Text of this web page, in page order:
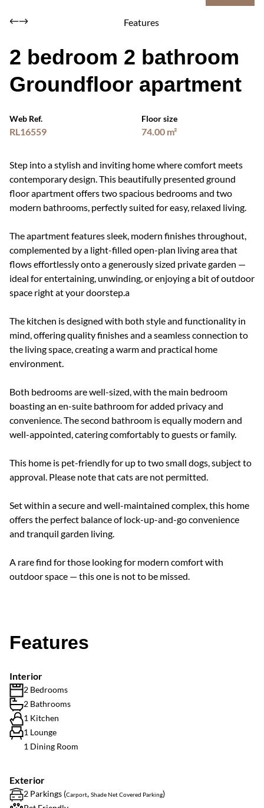
Features
2 bedroom 2 bathroom
Groundfloor apartment
Web Ref.
RL16559
Floor size
74.00 m²
Step into a stylish and inviting home where comfort meets
contemporary design. This beautifully presented ground
floor apartment offers two spacious bedrooms and two
modern bathrooms, perfectly suited for easy, relaxed living.
The apartment features sleek, modern finishes throughout,
complemented by a light-filled open-plan living area that
flows effortlessly onto a generously sized private garden —
ideal for entertaining, unwinding, or enjoying a bit of outdoor
space right at your doorstep.a
The kitchen is designed with both style and functionality in
mind, offering quality finishes and a seamless connection to
the living space, creating a warm and practical home
environment.
Both bedrooms are well-sized, with the main bedroom
boasting an en-suite bathroom for added privacy and
convenience. The second bathroom is equally modern and
well-appointed, catering comfortably to guests or family.
This home is pet-friendly for up to two small dogs, subject to
approval. Please note that cats are not permitted.
Set within a secure and well-maintained complex, this home
offers the perfect balance of lock-up-and-go convenience
and tranquil garden living.
A rare find for those looking for modern comfort with
outdoor space — this one is not to be missed.
Features
Interior
2 Bedrooms
2 Bathrooms
1 Kitchen
1 Lounge
1 Dining Room
Exterior
2 Parkings (Carport, Shade Net Covered Parking)